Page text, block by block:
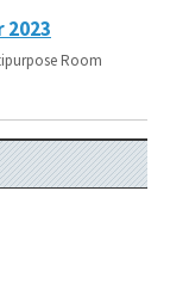
2023
Room